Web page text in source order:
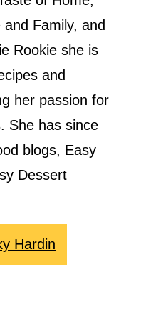
and Family, and
Rookie she is
and
her passion for
She has since
blogs, Easy
Dessert
Hardin